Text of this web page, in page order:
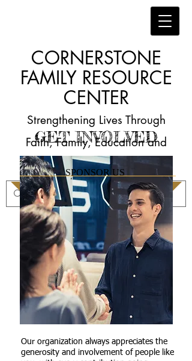
CORNERSTONE
FAMILY RESOURCE
CENTER
Strengthening Lives Through
Faith, Family, Education and
Employment
GET INVOLVED
Our organization always appreciates the
generosity and involvement of people like
SPONSOR US